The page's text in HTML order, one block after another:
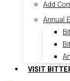
Add
Annual
VISIT